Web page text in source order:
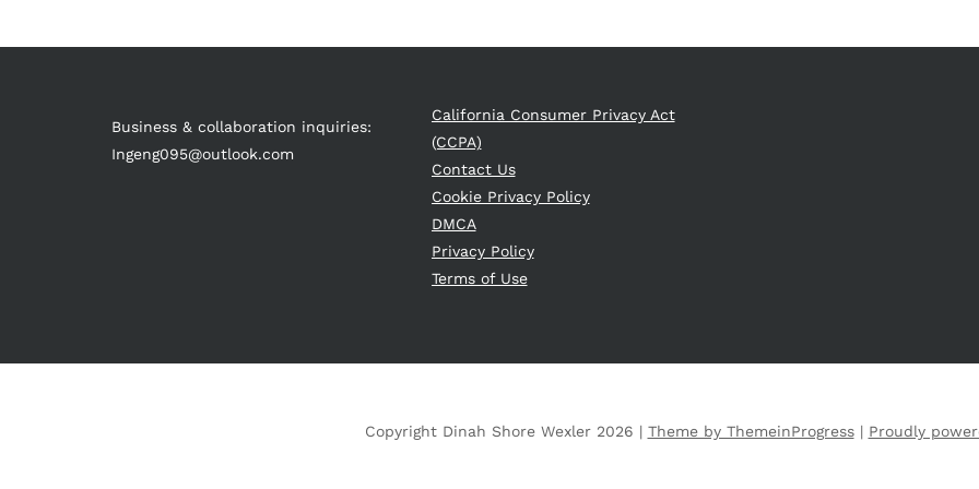
Business & collaboration inquiries:
Ingeng095@outlook.com
California Consumer Privacy Act
(CCPA)
Contact Us
Cookie Privacy Policy
DMCA
Privacy Policy
Terms of Use
Copyright Dinah Shore Wexler 2026 | Theme by ThemeinProgress| Proudly